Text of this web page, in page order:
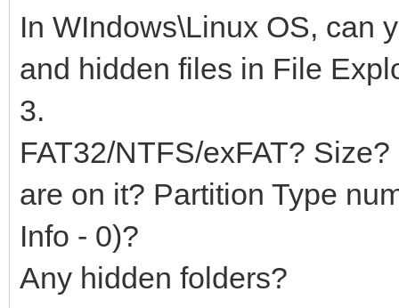
In WIndows\Linux OS, can
and hidden files in File
3.
FAT32/NTFS/exFAT?
are on it? Partition Type
Info - 0)?
Any hidden folders?